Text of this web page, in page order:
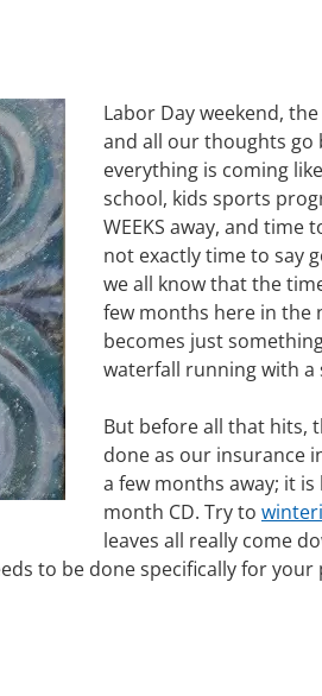
Labor Day weekend,
and all our thoughts go
everything is coming
school, kids sports
WEEKS away, and time
not exactly time to say
we all know that the
few months here in the
becomes just
waterfall running with a
But before all that hits,
done as our insurance
a few months away; it
month CD. Try to
leaves all really come
to be done specifically for your